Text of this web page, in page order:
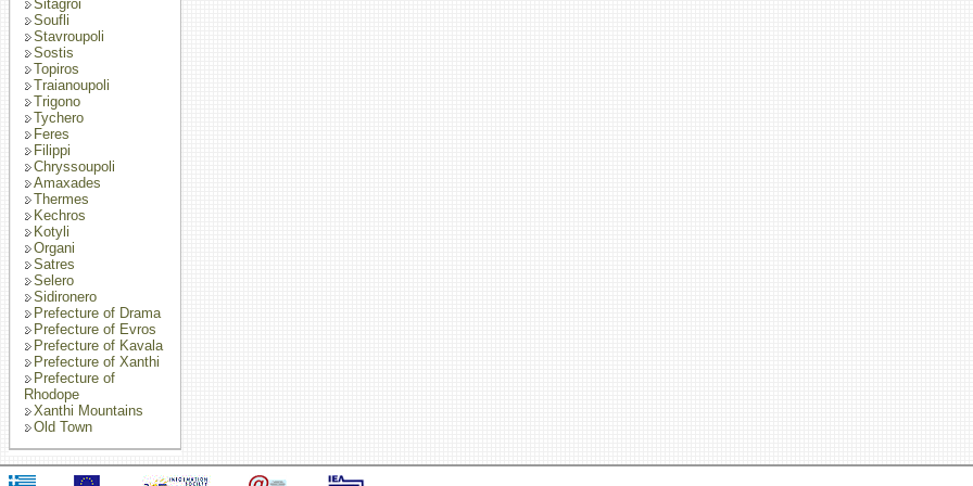
Sitagroi
Soufli
Stavroupoli
Sostis
Topiros
Traianoupoli
Trigono
Tychero
Feres
Filippi
Chryssoupoli
Amaxades
Thermes
Kechros
Kotyli
Organi
Satres
Selero
Sidironero
Prefecture of Drama
Prefecture of Evros
Prefecture of Kavala
Prefecture of Xanthi
Prefecture of
Rhodope
Xanthi Mountains
Old Town